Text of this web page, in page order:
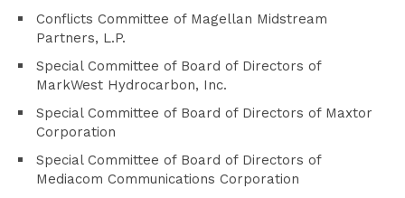
Conflicts Committee of Magellan Midstream
Partners, L.P.
Special Committee of Board of Directors of
MarkWest Hydrocarbon, Inc.
Special Committee of Board of Directors of Maxtor
Corporation
Special Committee of Board of Directors of
Mediacom Communications Corporation